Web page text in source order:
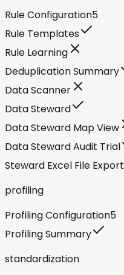
Rule Configuration5
Rule Templates
Rule Learning
Deduplication Summary
Data Scanner
Data Steward
Data Steward Map View
Data Steward Audit Trial
Steward Excel File Export
profiling
Profiling Configuration5
Profiling Summary
standardization